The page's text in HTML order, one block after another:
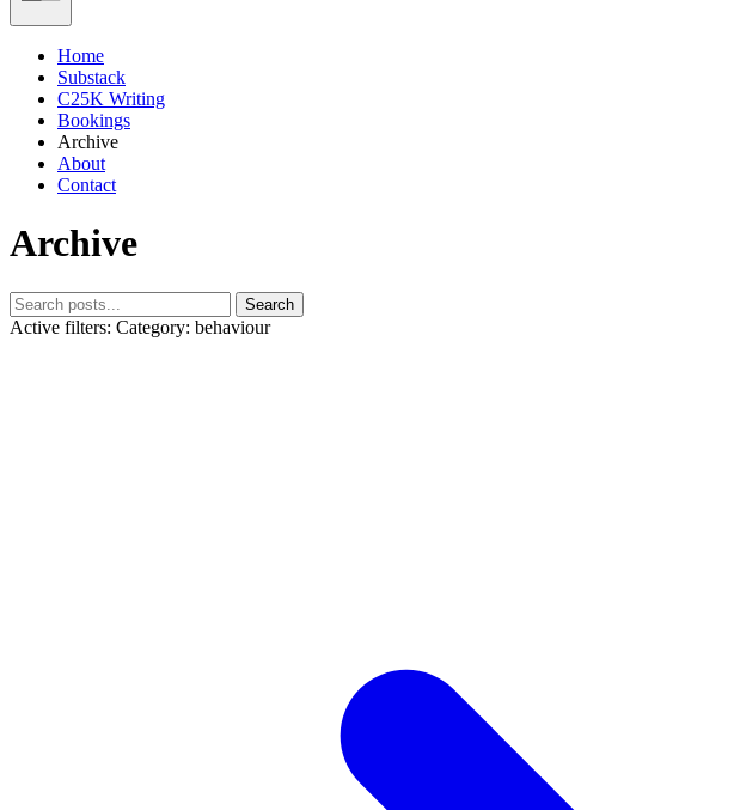
Home
Substack
C25K Writing
Bookings
Archive
About
Contact
Archive
Search
Active filters: Category: behaviour